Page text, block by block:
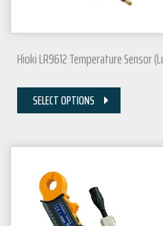
Hioki LR9612 Temperature Sensor
SELECT OPTIONS